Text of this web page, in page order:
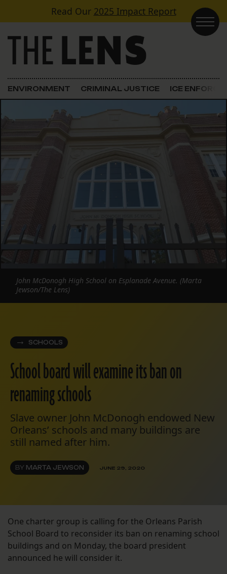
Skip to contentRead Our 2025 Impact Report
Main Navigation
ENVIRONMENT CRIMINAL JUSTICE ICE
SCHOOLS
School board will examine its ban on
renaming schools
Slave owner John McDonogh endowed New
Orleans’ schools and many buildings are
still named after him.
BY MARTA JEWSON JUNE 29, 2020
John McDonogh High School on Esplanade Avenue. (Marta
Jewson/The Lens)
One charter group is calling for the Orleans Parish
School Board to reconsider its ban on renaming school
buildings and on Monday, the board president
announced he will consider it.